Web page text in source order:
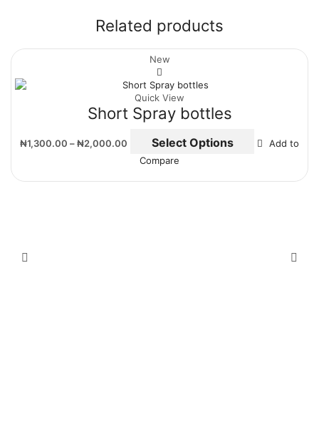
Related products
New
Quick View
Short Spray bottles
₦1,300.00 –₦2,000.00 Select Options
Add to
Compare